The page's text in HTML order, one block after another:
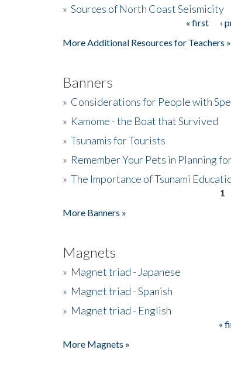
» Sources of North Coast Seismicity
« first ‹
More Additional Resources for Teachers »
Banners
» Considerations for People with
» Kamome - the Boat that Survived
» Tsunamis for Tourists
» Remember Your Pets in Planning
» The Importance of Tsunami
1
More Banners »
Magnets
» Magnet triad - Japanese
» Magnet triad - Spanish
» Magnet triad - English
«
More Magnets »